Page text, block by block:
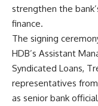
strengthen the
finance.
The signing
HDB’s Assistant
Syndicated Loans,
representatives
as senior bank